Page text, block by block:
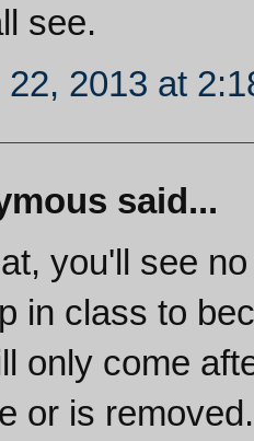
see.
22, 2013 at
said...
you'll see
in class to
only come
or is removed.